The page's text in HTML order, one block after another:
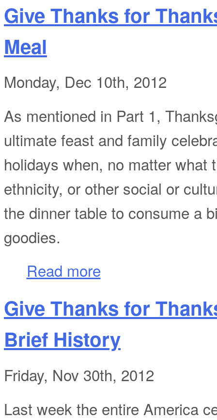
Give Thanks for
Meal
Monday, Dec 10th, 2012
As mentioned in Part 1,
ultimate feast and family
holidays when, no matter what
ethnicity, or other social or
the dinner table to consume a
goodies.
Read more
Give Thanks for
Brief History
Friday, Nov 30th, 2012
Last week the entire America